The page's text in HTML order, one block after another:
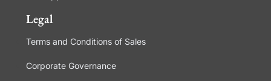
Legal
Terms and Conditions of Sales
Corporate Governance